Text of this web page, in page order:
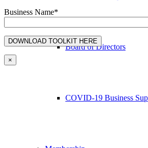
Board of Directors
COVID-19 Business
Business Name*
×